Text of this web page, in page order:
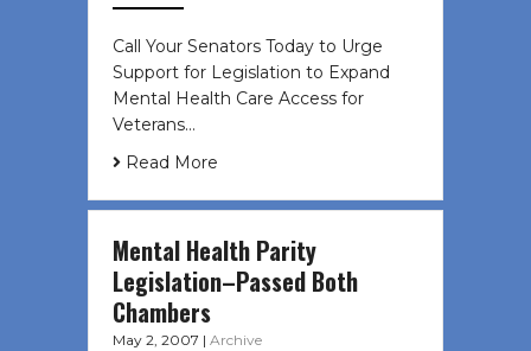
Call Your Senators Today to Urge
Support for Legislation to Expand
Mental Health Care Access for
Veterans…
Read More
Mental Health Parity
Legislation–Passed Both
Chambers
May 2, 2007 | Archive